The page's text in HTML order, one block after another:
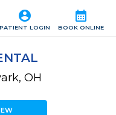
calendar_month
BOOK ONLINE
account_circle
PATIENT LOGIN
OH